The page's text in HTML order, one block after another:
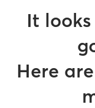
It looks
Here